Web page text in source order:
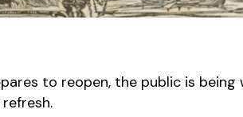
to reopen, the public is